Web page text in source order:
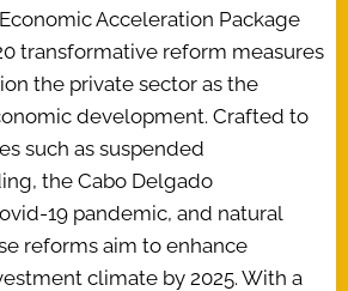
Acceleration Package
transformative reform measures
the private sector as the
development. Crafted to
such as suspended
the Cabo Delgado
19 pandemic, and natural
reforms aim to enhance
climate by 2025. With a